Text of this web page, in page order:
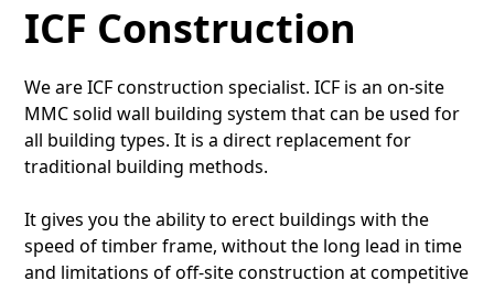
ICF Construction
We are ICF construction specialist. ICF is an on-site
MMC solid wall building system that can be used for
all building types. It is a direct replacement for
traditional building methods.
It gives you the ability to erect buildings with the
speed of timber frame, without the long lead in time
and limitations of off-site construction at competitive